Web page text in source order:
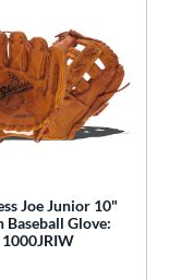
Joe Junior 10"
Baseball Glove:
1000JRIW